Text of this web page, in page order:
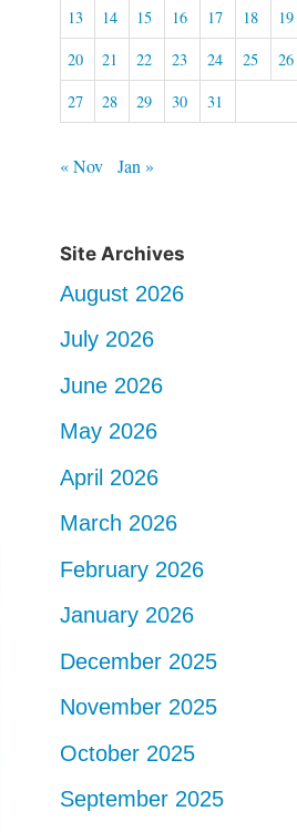
13
14 15 16 17 18
19
20
21 22 23 24 25
26
27
28 29 30 31
« Nov Jan »
Site Archives
August 2026
July 2026
June 2026
May 2026
April 2026
March 2026
February 2026
January 2026
December 2025
November 2025
October 2025
September 2025